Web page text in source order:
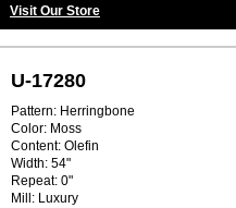
Visit Our Store
U-17280
Pattern: Herringbone
Color: Moss
Content: Olefin
Width: 54"
Repeat: 0"
Mill: Luxury